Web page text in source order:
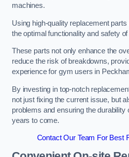
machines.
Using high-quality replacement
the optimal functionality and safety
These parts not only enhance the
reduce the risk of breakdowns,
experience for gym users in
By investing in top-notch
not just fixing the current issue, but
problems and ensuring the durability
years to come.
Contact Our Team For Best